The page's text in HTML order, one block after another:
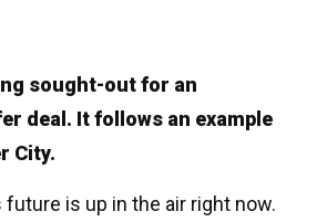
sought-out for an
deal. It follows an example
City.
future is up in the air right now.